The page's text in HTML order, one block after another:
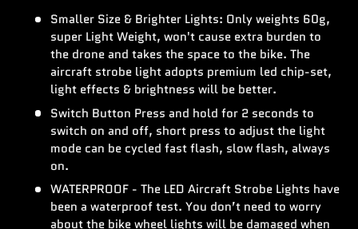
Smaller Size & Brighter Lights: Only weights 60g,
super Light Weight, won't cause extra burden to
the drone and takes the space to the bike. The
aircraft strobe light adopts premium led chip-set,
light effects & brightness will be better.
Switch Button Press and hold for 2 seconds to
switch on and off, short press to adjust the light
mode can be cycled fast flash, slow flash, always
on.
WATERPROOF - The LED Aircraft Strobe Lights have
been a waterproof test. You don’t need to worry
about the bike wheel lights will be damaged when